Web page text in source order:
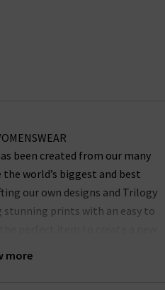
more
been created from our many
world’s biggest and best
our own designs and Trilogy
prints with an easy to